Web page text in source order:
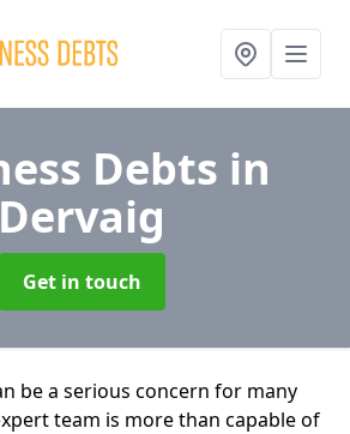
Debts in
Dervaig
Get in touch
be a serious concern for many
team is more than capable of